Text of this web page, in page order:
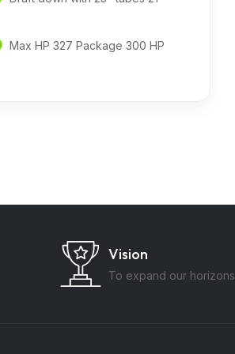
Max HP 327 Package 300 HP
Vision
To expand our horizons